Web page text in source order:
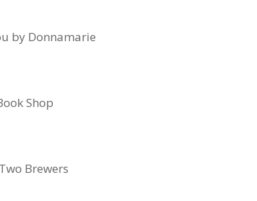
by Donnamarie
Shop
Brewers